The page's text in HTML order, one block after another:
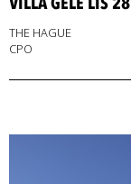
THE HAGUE
CPO